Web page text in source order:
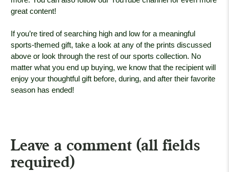
great content!
If you’re tired of searching high and low for a meaningful
sports-themed gift, take a look at any of the prints discussed
above or look through the rest of our sports collection. No
matter what you end up buying, we know that the recipient will
enjoy your thoughtful gift before, during, and after their favorite
season has ended!
Leave a comment (all fields
required)